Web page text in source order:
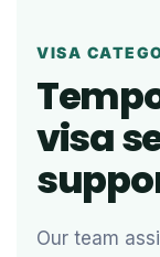
VISA
visa
Our team